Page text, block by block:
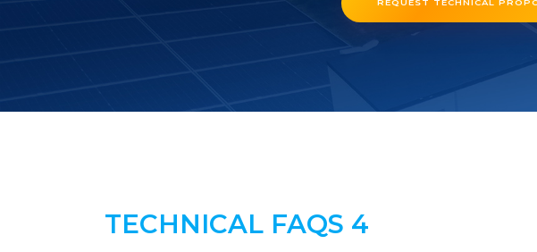
TECHNICAL FAQS 4